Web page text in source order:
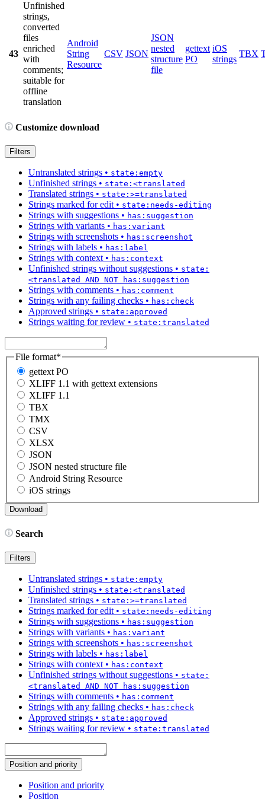
43
Unfinished
strings,
converted
files
enriched
with
comments;
suitable for
offline
translation
Android
String
Resource
CSV JSON
JSON
nested
structure
file
gettext
PO
iOS
strings
TBX
Customize download
Filters
Untranslated strings • state:empty
Unfinished strings • state:<translated
Translated strings • state:>=translated
Strings marked for edit • state:needs-editing
Strings with suggestions • has:suggestion
Strings with variants • has:variant
Strings with screenshots • has:screenshot
Strings with labels • has:label
Strings with context • has:context
Unfinished strings without suggestions • state:
<translated AND NOT has:suggestion
Strings with comments • has:comment
Strings with any failing checks • has:check
Approved strings • state:approved
Strings waiting for review • state:translated
File format*
gettext PO
XLIFF 1.1 with gettext extensions
XLIFF 1.1
TBX
TMX
CSV
XLSX
JSON
JSON nested structure file
Android String Resource
iOS strings
Search
Filters
Untranslated strings • state:empty
Unfinished strings • state:<translated
Translated strings • state:>=translated
Strings marked for edit • state:needs-editing
Strings with suggestions • has:suggestion
Strings with variants • has:variant
Strings with screenshots • has:screenshot
Strings with labels • has:label
Strings with context • has:context
Unfinished strings without suggestions • state:
<translated AND NOT has:suggestion
Strings with comments • has:comment
Strings with any failing checks • has:check
Approved strings • state:approved
Strings waiting for review • state:translated
Position and priority
Position and priority
Position